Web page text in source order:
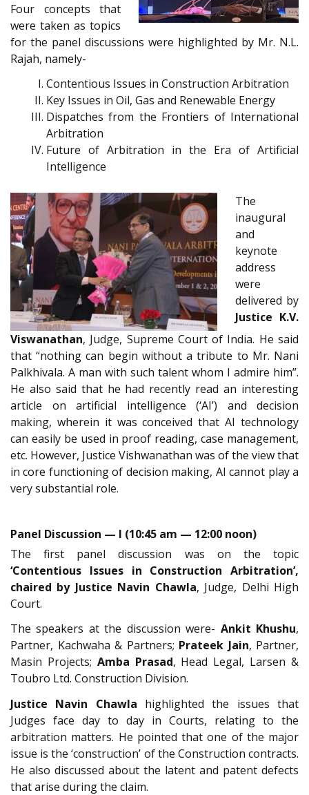
Four concepts that
were taken as topics
for the panel discussions were highlighted by Mr. N.L.
Rajah, namely-
Contentious Issues in Construction Arbitration
Key Issues in Oil, Gas and Renewable Energy
Dispatches from the Frontiers of International
Arbitration
Future of Arbitration in the Era of Artificial
Intelligence
The
inaugural
and
keynote
address
were
delivered by
Justice K.V.
Viswanathan, Judge, Supreme Court of India. He said
that “nothing can begin without a tribute to Mr. Nani
Palkhivala. A man with such talent whom I admire him”.
He also said that he had recently read an interesting
article on artificial intelligence (‘AI’) and decision
making, wherein it was conceived that AI technology
can easily be used in proof reading, case management,
etc. However, Justice Vishwanathan was of the view that
in core functioning of decision making, AI cannot play a
very substantial role.
Panel Discussion — I (10:45 am — 12:00 noon)
The first panel discussion was on the topic
‘Contentious Issues in Construction Arbitration’,
chaired by Justice Navin Chawla, Judge, Delhi High
Court.
The speakers at the discussion were- Ankit Khushu,
Partner, Kachwaha & Partners; Prateek Jain, Partner,
Masin Projects; Amba Prasad, Head Legal, Larsen &
Toubro Ltd. Construction Division.
Justice Navin Chawla highlighted the issues that
Judges face day to day in Courts, relating to the
arbitration matters. He pointed that one of the major
issue is the ‘construction’ of the Construction contracts.
He also discussed about the latent and patent defects
that arise during the claim.